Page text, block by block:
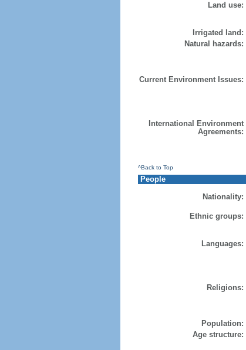
Land use:
Irrigated land:
Natural hazards:
Current Environment Issues:
International Environment
Agreements:
^Back to Top
People
Nationality:
Ethnic groups:
Languages:
Religions:
Population:
Age structure: